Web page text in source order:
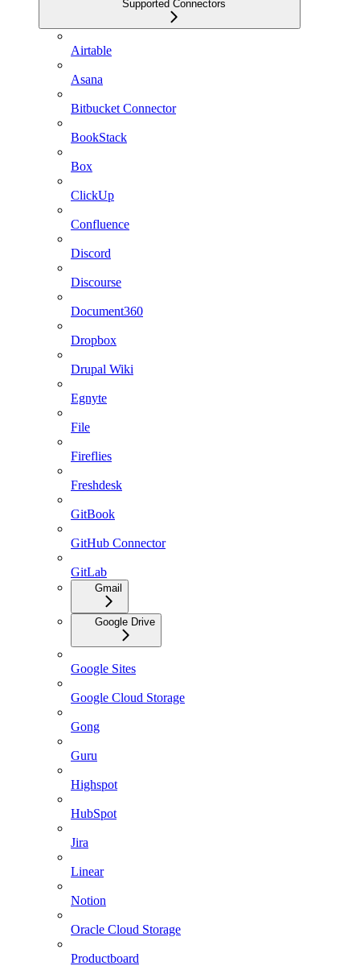
Supported Connectors
Airtable
Asana
Bitbucket Connector
BookStack
Box
ClickUp
Confluence
Discord
Discourse
Document360
Dropbox
Drupal Wiki
Egnyte
File
Fireflies
Freshdesk
GitBook
GitHub Connector
GitLab
Gmail
Google Drive
Google Sites
Google Cloud Storage
Gong
Guru
Highspot
HubSpot
Jira
Linear
Notion
Oracle Cloud Storage
Productboard